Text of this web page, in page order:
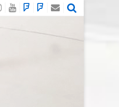
Instagram
YouTube
BlueSky
Social
Mastodon
Email